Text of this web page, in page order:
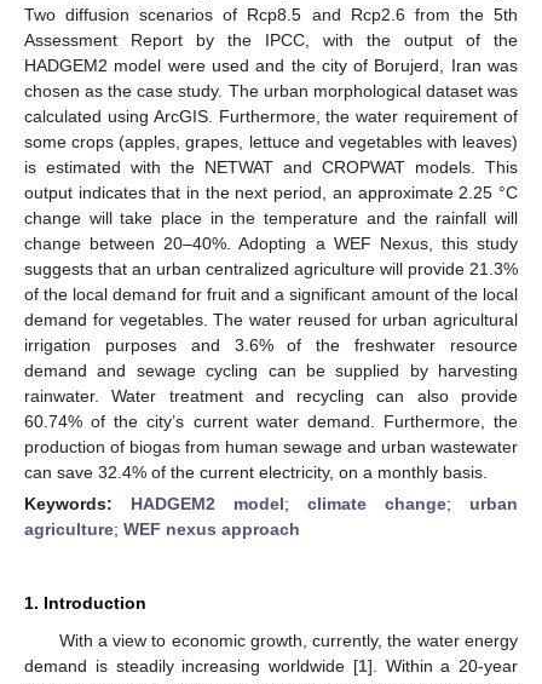
Two diffusion scenarios of Rcp8.5 and Rcp2.6 from the 5th
Assessment Report by the IPCC, with the output of the
HADGEM2 model were used and the city of Borujerd, Iran was
chosen as the case study. The urban morphological dataset was
calculated using ArcGIS. Furthermore, the water requirement of
some crops (apples, grapes, lettuce and vegetables with leaves)
is estimated with the NETWAT and CROPWAT models. This
output indicates that in the next period, an approximate 2.25 °C
change will take place in the temperature and the rainfall will
change between 20–40%. Adopting a WEF Nexus, this study
suggests that an urban centralized agriculture will provide 21.3%
of the local demand for fruit and a significant amount of the local
demand for vegetables. The water reused for urban agricultural
irrigation purposes and 3.6% of the freshwater resource
demand and sewage cycling can be supplied by harvesting
rainwater. Water treatment and recycling can also provide
60.74% of the city’s current water demand. Furthermore, the
production of biogas from human sewage and urban wastewater
can save 32.4% of the current electricity, on a monthly basis.
Keywords: HADGEM2 model; climate change; urban
agriculture; WEF nexus approach
1. Introduction
With a view to economic growth, currently, the water energy
demand is steadily increasing worldwide [1]. Within a 20-year